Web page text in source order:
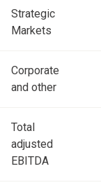
Strategic
Markets
Corporate
and other
Total
adjusted
EBITDA